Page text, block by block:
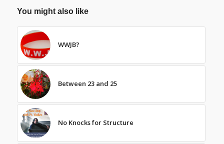
You might also like
WWJB?
Between 23 and 25
No Knocks for Structure